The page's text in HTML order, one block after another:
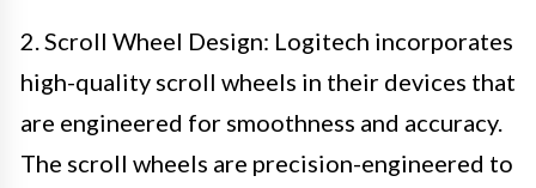
2. Scroll Wheel Design: Logitech incorporates
high-quality scroll wheels in their devices that
are engineered for smoothness and accuracy.
The scroll wheels are precision-engineered to